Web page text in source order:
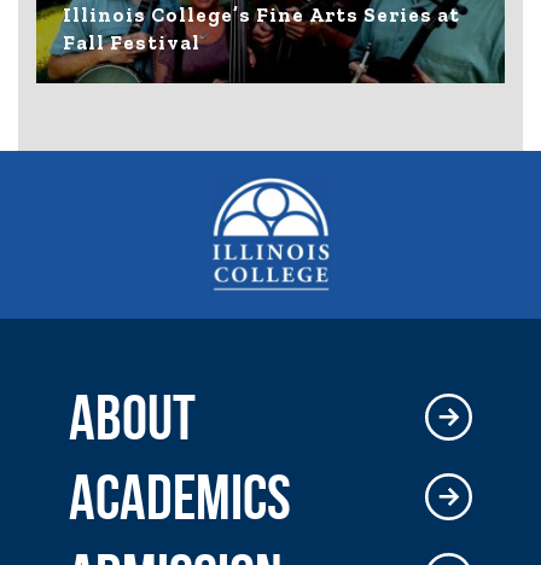
Illinois College’s Fine Arts Series at
Fall Festival
ABOUT
ACADEMICS